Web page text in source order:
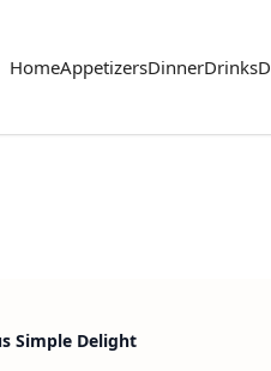
HomeAppetizersDinnerDrinks
Simple Delight